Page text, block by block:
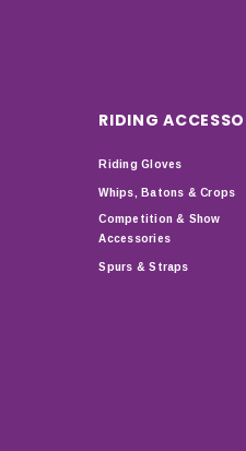
RIDING
Riding Gloves
Whips, Batons & Crops
Competition & Show
Accessories
Spurs & Straps